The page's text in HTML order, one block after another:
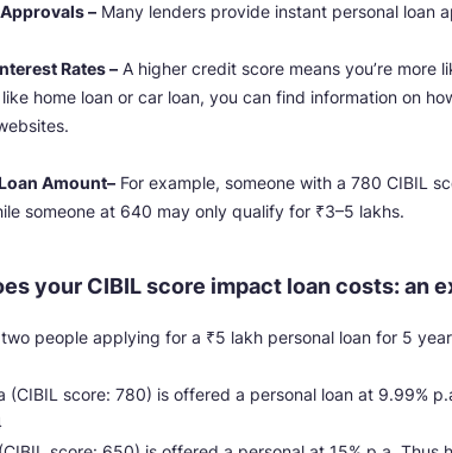
– Many lenders provide instant personal loan
Rates – A higher credit score means you’re more
home loan or car loan, you can find information on
Amount– For example, someone with a 780 CIBIL
someone at 640 may only qualify for ₹3–5 lakhs.
your CIBIL score impact loan costs: an
people applying for a ₹5 lakh personal loan for 5
(CIBIL score: 780) is offered a personal loan at 9.99%